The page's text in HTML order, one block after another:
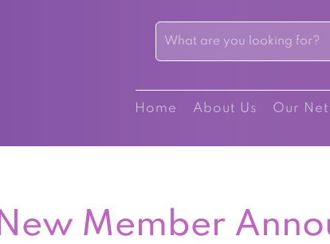
Home About Us Our
New Member